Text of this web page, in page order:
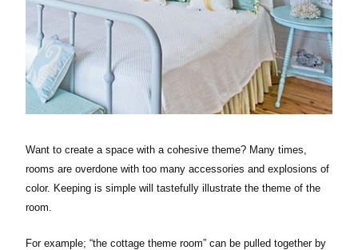
Want to create a space with a cohesive theme? Many times,
rooms are overdone with too many accessories and explosions of
color. Keeping is simple will tastefully illustrate the theme of the
room.
For example; “the cottage theme room” can be pulled together by